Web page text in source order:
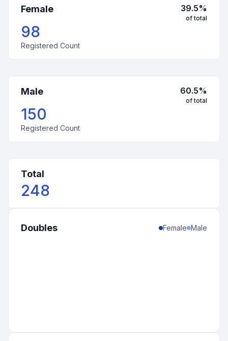
Female 39.5%
of total
98
Registered Count
Male 60.5%
of total
150
Registered Count
Total
248
Doubles Female Male